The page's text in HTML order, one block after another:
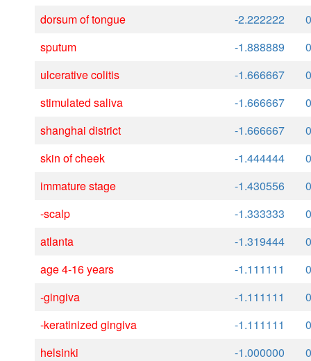
dorsum of tongue
-2.222222
sputum
-1.888889
ulcerative colitis
-1.666667
stimulated saliva
-1.666667
shanghai district
-1.666667
skin of cheek
-1.444444
immature stage
-1.430556
-scalp
-1.333333
atlanta
-1.319444
age 4-16 years
-1.111111
-gingiva
-1.111111
-keratinized gingiva
-1.111111
helsinki
-1.000000